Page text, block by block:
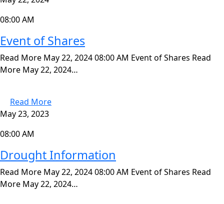
08:00 AM
Event of Shares
Read More May 22, 2024 08:00 AM Event of Shares Read
More May 22, 2024…
Read More
May 23, 2023
08:00 AM
Drought Information
Read More May 22, 2024 08:00 AM Event of Shares Read
More May 22, 2024…